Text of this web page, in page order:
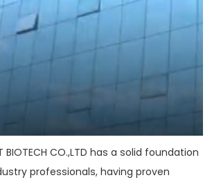
BIOTECH CO.,LTD has a solid foundation
professionals, having proven